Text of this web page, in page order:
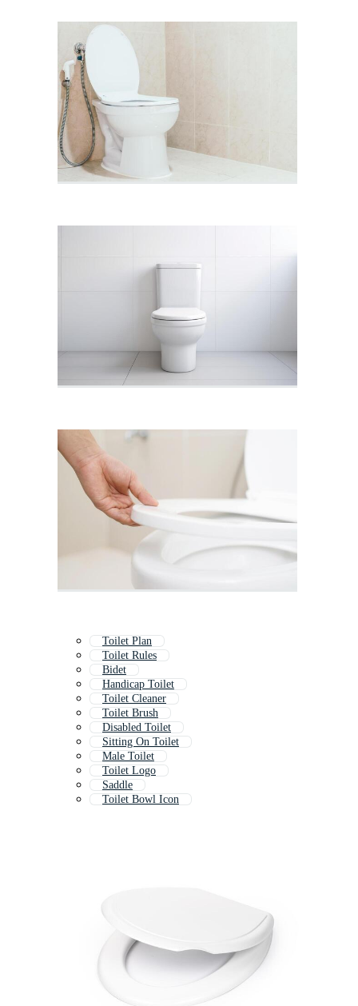
Toilet Plan
Toilet Rules
Bidet
Handicap Toilet
Toilet Cleaner
Toilet Brush
Disabled Toilet
Sitting On Toilet
Male Toilet
Toilet Logo
Saddle
Toilet Bowl Icon